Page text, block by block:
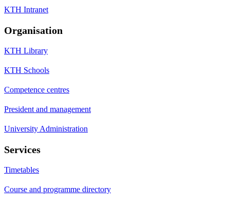
KTH Intranet
Organisation
KTH Library
KTH Schools
Competence centres
President and management
University Administration
Services
Timetables
Course and programme directory